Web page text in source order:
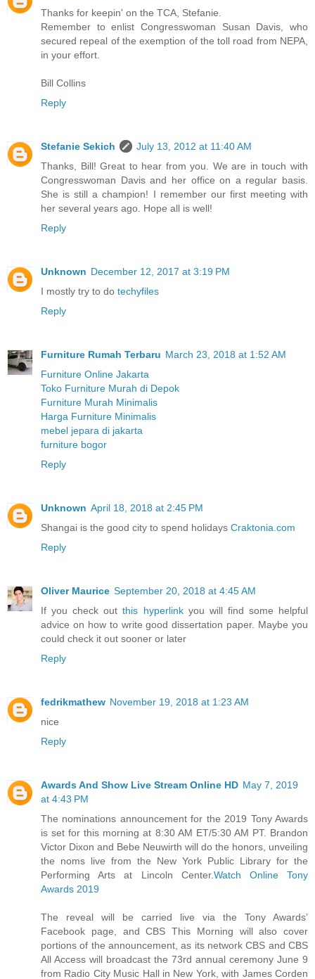
Thanks for keepin' on the TCA, Stefanie.
Remember to enlist Congresswoman Susan Davis, who
secured repeal of the exemption of the toll road from NEPA,
in your effort.
Bill Collins
Reply
Stefanie Sekich
July 13, 2012 at 11:40 AM
Thanks, Bill! Great to hear from you. We are in touch with
Congresswoman Davis and her office on a regular basis.
She is still a champion! I remember our first meeting with
her several years ago. Hope all is well!
Reply
Unknown December 12, 2017 at 3:19 PM
I mostly try to do techyfiles
Reply
Furniture Rumah Terbaru March 23, 2018 at 1:52 AM
Furniture Online Jakarta
Toko Furniture Murah di Depok
Furniture Murah Minimalis
Harga Furniture Minimalis
mebel jepara di jakarta
furniture bogor
Reply
Unknown April 18, 2018 at 2:45 PM
Shangai is the good city to spend holidays Craktonia.com
Reply
Oliver Maurice September 20, 2018 at 4:45 AM
If you check outthis hyperlinkyou will find some helpful
advice on how to write good dissertation paper. Maybe you
could check it out sooner or later
Reply
fedrikmathew November 19, 2018 at 1:23 AM
nice
Reply
Awards And Show Live Stream Online HD May 7, 2019
at 4:43 PM
The nominations announcement for the 2019 Tony Awards
is set for this morning at 8:30 AM ET/5:30 AM PT. Brandon
Victor Dixon and Bebe Neuwirth will do the honors, unveiling
the noms live from the New York Public Library for the
Performing Arts at Lincoln Center.Watch Online Tony
Awards 2019
The reveal will be carried live via the Tony Awards’
Facebook page, and CBS This Morning will also cover
portions of the announcement, as its network CBS and CBS
All Access will broadcast the 73rd annual ceremony June 9
from Radio City Music Hall in New York, with James Corden